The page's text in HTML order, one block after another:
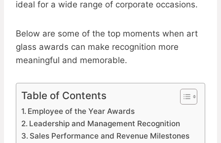
ideal for a wide range of corporate occasions.
Below are some of the top moments when art
glass awards can make recognition more
meaningful and memorable.
Table of Contents
Employee of the Year Awards
Leadership and Management Recognition
Sales Performance and Revenue Milestones